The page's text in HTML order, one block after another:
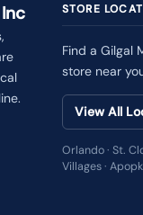
STORE
Find a Gilgal
store near
View All
Orlando · St.
Villages ·